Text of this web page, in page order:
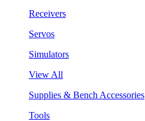
Receivers
Servos
Simulators
View All
Supplies & Bench Accessories
Tools